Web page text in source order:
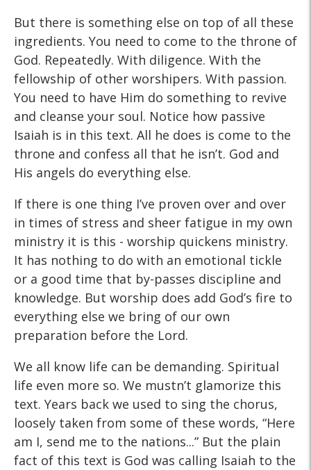
But there is something else on top of all these
ingredients. You need to come to the throne of
God. Repeatedly. With diligence. With the
fellowship of other worshipers. With passion.
You need to have Him do something to revive
and cleanse your soul. Notice how passive
Isaiah is in this text. All he does is come to the
throne and confess all that he isn’t. God and
His angels do everything else.
If there is one thing I’ve proven over and over
in times of stress and sheer fatigue in my own
ministry it is this - worship quickens ministry.
It has nothing to do with an emotional tickle
or a good time that by-passes discipline and
knowledge. But worship does add God’s fire to
everything else we bring of our own
preparation before the Lord.
We all know life can be demanding. Spiritual
life even more so. We mustn’t glamorize this
text. Years back we used to sing the chorus,
loosely taken from some of these words, “Here
am I, send me to the nations...” But the plain
fact of this text is God was calling Isaiah to the